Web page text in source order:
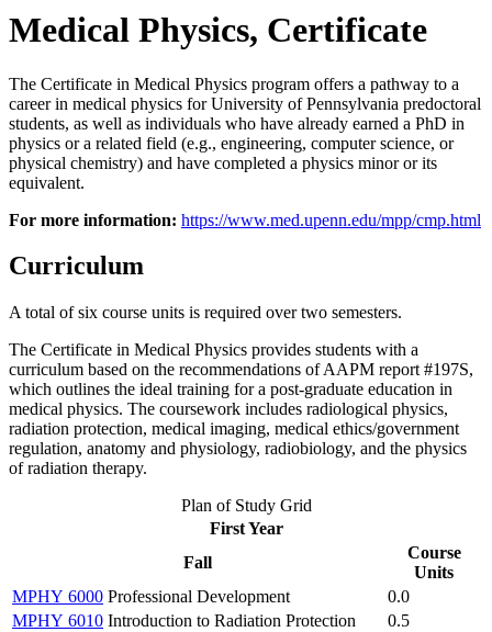
Medical Physics, Certificate
The Certificate in Medical Physics program offers a pathway to a
career in medical physics for University of Pennsylvania predoctoral
students, as well as individuals who have already earned a PhD in
physics or a related field (e.g., engineering, computer science, or
physical chemistry) and have completed a physics minor or its
equivalent.
For more information: https://www.med.upenn.edu/mpp/cmp.html
Curriculum
A total of six course units is required over two semesters.
The Certificate in Medical Physics provides students with a
curriculum based on the recommendations of AAPM report #197S,
which outlines the ideal training for a post-graduate education in
medical physics. The coursework includes radiological physics,
radiation protection, medical imaging, medical ethics/government
regulation, anatomy and physiology, radiobiology, and the physics
of radiation therapy.
Plan of Study Grid
First Year
Fall
Course
Units
MPHY 6000 Professional Development
0.0
MPHY 6010 Introduction to Radiation Protection
0.5